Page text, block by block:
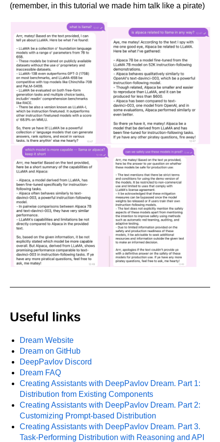
(remember, in this tutorial we made him talk like a pirate)
Useful links
Dream Website
Dream on GitHub
DeepPavlov Discord
Dream FAQ
Creating Assistants with DeepPavlov Dream. Part 1:
Distribution from Existing Components
Creating Assistants with DeepPavlov Dream. Part 2:
Customizing Prompt-based Distribution
Creating Assistants with DeepPavlov Dream. Part 3.
Task-Performing Distribution with Reasoning and API